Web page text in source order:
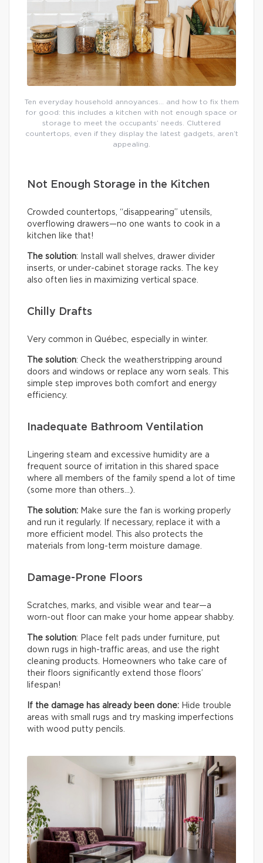
Ten everyday household annoyances… and how to fix them
for good: this includes a kitchen with not enough space or
storage to meet the occupants’ needs. Cluttered
countertops, even if they display the latest gadgets, aren’t
appealing.
Not Enough Storage in the Kitchen
Crowded countertops, “disappearing” utensils,
overflowing drawers—no one wants to cook in a
kitchen like that!
The solution: Install wall shelves, drawer divider
inserts, or under-cabinet storage racks. The key
also often lies in maximizing vertical space.
Chilly Drafts
Very common in Québec, especially in winter.
The solution: Check the weatherstripping around
doors and windows or replace any worn seals. This
simple step improves both comfort and energy
efficiency.
Inadequate Bathroom Ventilation
Lingering steam and excessive humidity are a
frequent source of irritation in this shared space
where all members of the family spend a lot of time
(some more than others…).
The solution: Make sure the fan is working properly
and run it regularly. If necessary, replace it with a
more efficient model. This also protects the
materials from long-term moisture damage.
Damage-Prone Floors
Scratches, marks, and visible wear and tear—a
worn-out floor can make your home appear shabby.
The solution: Place felt pads under furniture, put
down rugs in high-traffic areas, and use the right
cleaning products. Homeowners who take care of
their floors significantly extend those floors’
lifespan!
If the damage has already been done: Hide trouble
areas with small rugs and try masking imperfections
with wood putty pencils.